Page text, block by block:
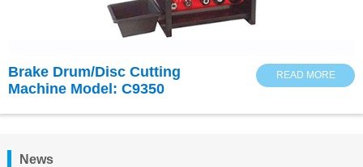
Brake Drum/Disc Cutting
Machine Model: C9350
READ MORE
News